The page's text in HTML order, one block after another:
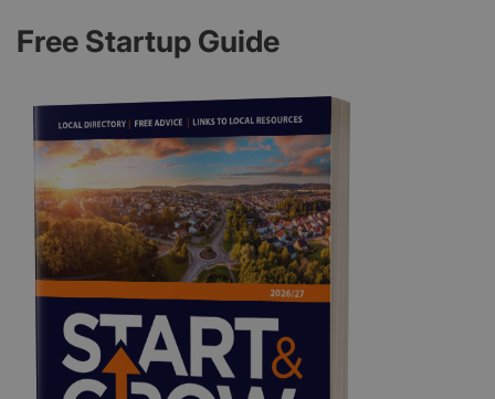
Free Startup Guide